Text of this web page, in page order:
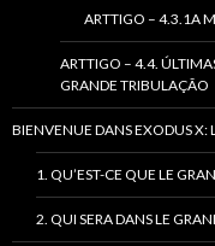
ARTTIGO – 4.3.1A
ARTTIGO – 4.4.
GRANDE TRIBULAÇÃO
BIENVENUE DANS EXODUS X:
1. QU’EST-CE QUE LE
2. QUI SERA DANS LE